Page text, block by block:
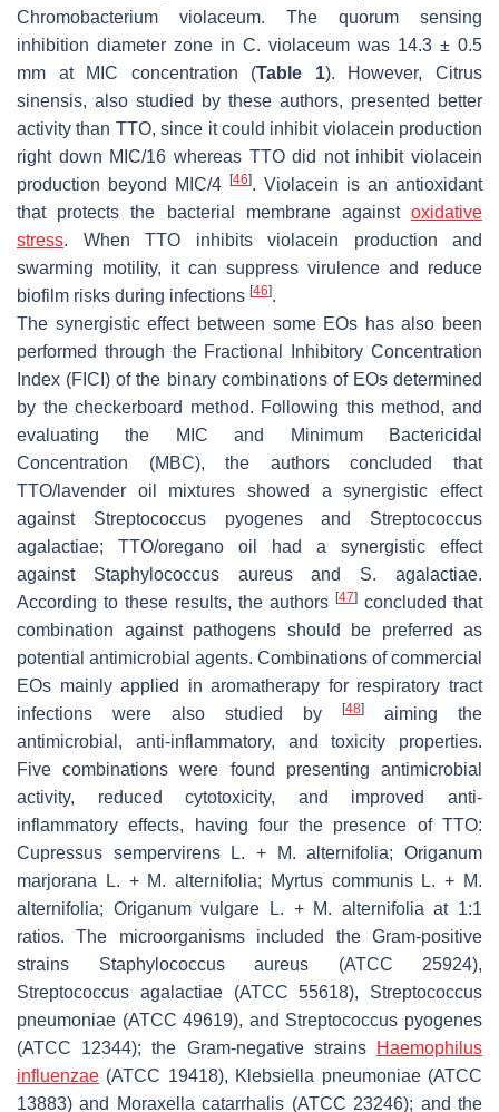
Chromobacterium violaceum. The quorum sensing
inhibition diameter zone in C. violaceum was 14.3 ± 0.5
mm at MIC concentration (Table 1). However,Citrus
sinensis, also studied by these authors, presented better
activity than TTO, since it could inhibit violacein production
right down MIC/16 whereas TTO did not inhibit violacein
production beyond MIC/4 [46]. Violacein is an antioxidant
that protects the bacterial membrane against oxidative
stress. When TTO inhibits violacein production and
swarming motility, it can suppress virulence and reduce
biofilm risks during infections [46].
The synergistic effect between some EOs has also been
performed through the Fractional Inhibitory Concentration
Index (FICI) of the binary combinations of EOs determined
by the checkerboard method. Following this method, and
evaluating the MIC and Minimum Bactericidal
Concentration (MBC), the authors concluded that
TTO/lavender oil mixtures showed a synergistic effect
against Streptococcus pyogenesand Streptococcus
agalactiae; TTO/oregano oil had a synergistic effect
against Staphylococcus aureusand S. agalactiae.
According to these results, the authors [47] concluded that
combination against pathogens should be preferred as
potential antimicrobial agents. Combinations of commercial
EOs mainly applied in aromatherapy for respiratory tract
infections were also studied by
[48]
aiming the
antimicrobial, anti-inflammatory, and toxicity properties.
Five combinations were found presenting antimicrobial
activity, reduced cytotoxicity, and improved anti-
inflammatory effects, having four the presence of TTO:
Cupressus sempervirensL. + M. alternifolia;Origanum
marjorana L. + M. alternifolia; Myrtus communisL. + M.
alternifolia; Origanum vulgare L. + M. alternifolia at 1:1
ratios. The microorganisms included the Gram-positive
strains Staphylococcus aureus (ATCC 25924),
Streptococcus agalactiae(ATCC 55618), Streptococcus
pneumoniae (ATCC 49619), and Streptococcus pyogenes
(ATCC 12344); the Gram-negative strains
Haemophilus
influenzae (ATCC 19418), Klebsiella pneumoniae(ATCC
13883) and
Moraxella catarrhalis (ATCC 23246); and the